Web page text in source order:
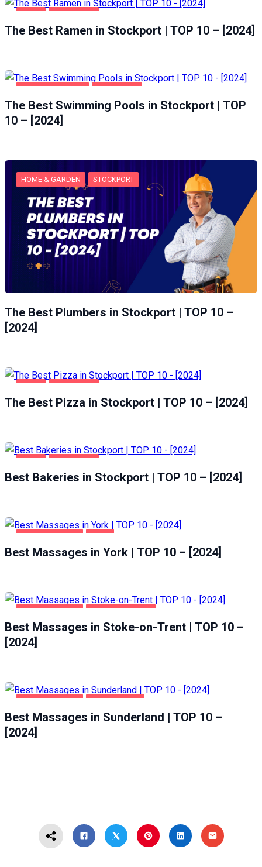
The Best Ramen in Stockport | TOP 10 – [2024]
The Best Swimming Pools in Stockport | TOP
10 – [2024]
HOME & GARDEN STOCKPORT
The Best Plumbers in Stockport | TOP 10 –
[2024]
FOOD STOCKPORT
The Best Pizza in Stockport | TOP 10 – [2024]
FOOD STOCKPORT
Best Bakeries in Stockport | TOP 10 – [2024]
ENTERTAINMENT YORK
Best Massages in York | TOP 10 – [2024]
ENTERTAINMENT STOKE-ON-TRENT
Best Massages in Stoke-on-Trent | TOP 10 –
[2024]
ENTERTAINMENT SUNDERLAND
Best Massages in Sunderland | TOP 10 –
[2024]